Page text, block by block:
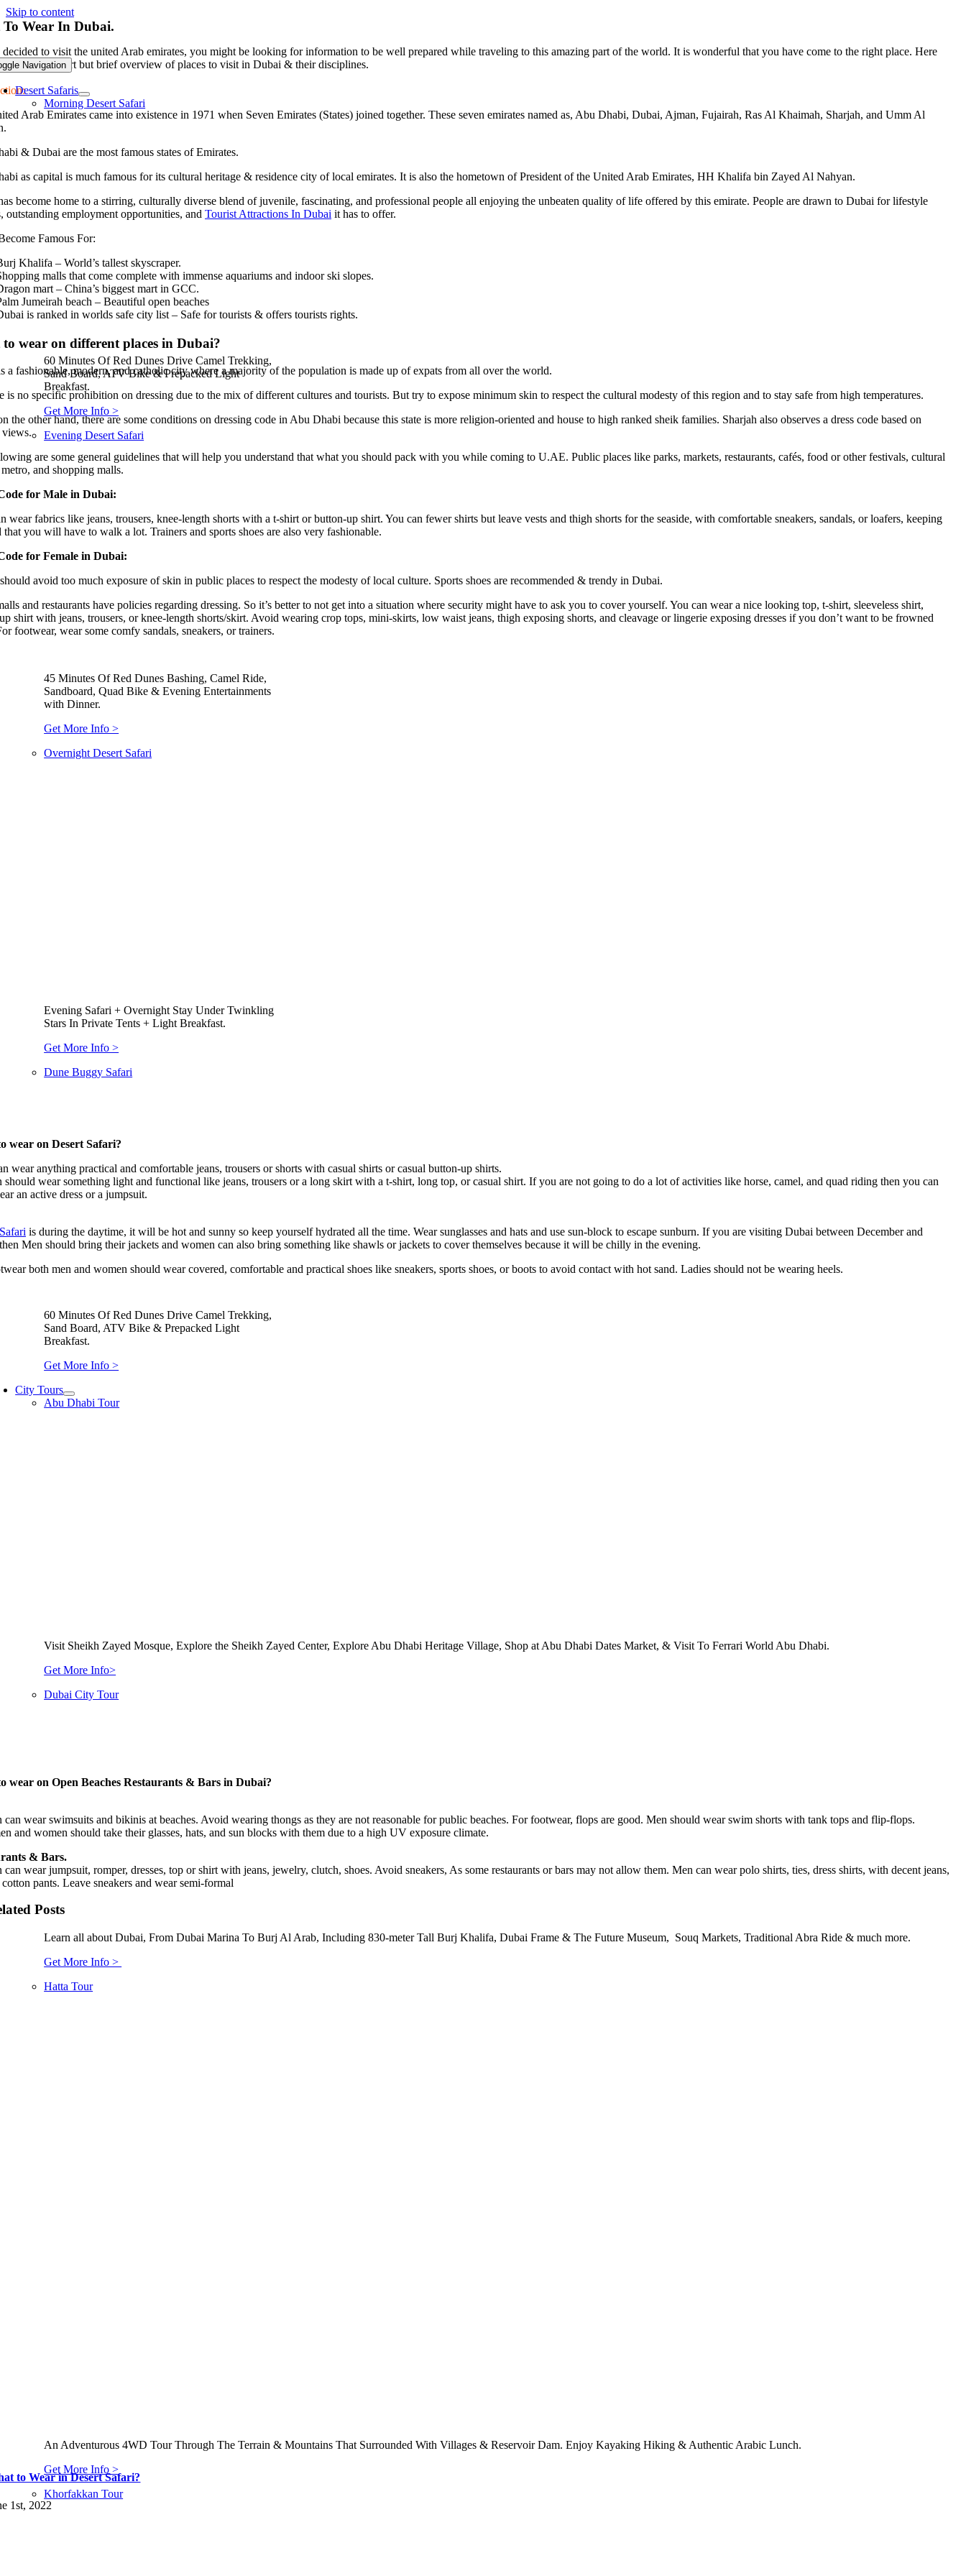
Skip to content
Navigation
Desert Safaris
Morning Desert Safari
60 Minutes Of Red Dunes Drive Camel Trekking,
Sand Board, ATV Bike & Prepacked Light
Breakfast.
Get More Info >
Evening Desert Safari
45 Minutes Of Red Dunes Bashing, Camel Ride,
Sandboard, Quad Bike & Evening Entertainments
with Dinner.
Get More Info >
Overnight Desert Safari
Evening Safari + Overnight Stay Under Twinkling
Stars In Private Tents + Light Breakfast.
Get More Info >
Dune Buggy Safari
60 Minutes Of Red Dunes Drive Camel Trekking,
Sand Board, ATV Bike & Prepacked Light
Breakfast.
Get More Info >
City Tours
Abu Dhabi Tour
Visit Sheikh Zayed Mosque, Explore the Sheikh Zayed Center, Explore Abu Dhabi Heritage Village, Shop at Abu Dhabi Dates Market, & Visit To Ferrari World Abu Dhabi.
Get More Info>
Dubai City Tour
Learn all about Dubai, From Dubai Marina To Burj Al Arab, Including 830-meter Tall Burj Khalifa, Dubai Frame & The Future Museum, Souq Markets, Traditional Abra Ride & much more.
Get More Info >
Hatta Tour
An Adventurous 4WD Tour Through The Terrain & Mountains That Surrounded With Villages & Reservoir Dam. Enjoy Kayaking Hiking & Authentic Arabic Lunch.
Get More Info >
Khorfakkan Tour
Wear In Dubai.
to visit the united Arab emirates, you might be looking for information to be well prepared while traveling to this amazing part of the world. It is wonderful that you have come to the right place. Here
you a short but brief overview of places to visit in Dubai & their disciplines.
Arab Emirates came into existence in 1971 when Seven Emirates (States) joined together. These seven emirates named as, Abu Dhabi, Dubai, Ajman, Fujairah, Ras Al Khaimah, Sharjah, and Umm Al
& Dubai are the most famous states of Emirates.
as capital is much famous for its cultural heritage & residence city of local emirates. It is also the hometown of President of the United Arab Emirates, HH Khalifa bin Zayed Al Nahyan.
become home to a stirring, culturally diverse blend of juvenile, fascinating, and professional people all enjoying the unbeaten quality of life offered by this emirate. People are drawn to Dubai for lifestyle
outstanding employment opportunities, and Tourist Attractions In Dubai it has to offer.
Famous For:
Khalifa – World’s tallest skyscraper.
malls that come complete with immense aquariums and indoor ski slopes.
ragon mart – China’s biggest mart in GCC.
Jumeirah beach – Beautiful open beaches
is ranked in worlds safe city list – Safe for tourists & offers tourists rights.
wear on different places in Dubai?
a fashionable, modern, and catholic city where a majority of the population is made up of expats from all over the world.
is no specific prohibition on dressing due to the mix of different cultures and tourists. But try to expose minimum skin to respect the cultural modesty of this region and to stay safe from high temperatures.
the other hand, there are some conditions on dressing code in Abu Dhabi because this state is more religion-oriented and house to high ranked sheik families. Sharjah also observes a dress code based on
are some general guidelines that will help you understand that what you should pack with you while coming to U.AE. Public places like parks, markets, restaurants, cafés, food or other festivals, cultural
and shopping malls.
for Male in Dubai:
wear fabrics like jeans, trousers, knee-length shorts with a t-shirt or button-up shirt. You can fewer shirts but leave vests and thigh shorts for the seaside, with comfortable sneakers, sandals, or loafers, keeping
that you will have to walk a lot. Trainers and sports shoes are also very fashionable.
for Female in Dubai:
avoid too much exposure of skin in public places to respect the modesty of local culture. Sports shoes are recommended & trendy in Dubai.
and restaurants have policies regarding dressing. So it’s better to not get into a situation where security might have to ask you to cover yourself. You can wear a nice looking top, t-shirt, sleeveless shirt,
shirt with jeans, trousers, or knee-length shorts/skirt. Avoid wearing crop tops, mini-skirts, low waist jeans, thigh exposing shorts, and cleavage or lingerie exposing dresses if you don’t want to be frowned
footwear, wear some comfy sandals, sneakers, or trainers.
wear on Desert Safari?
wear anything practical and comfortable jeans, trousers or shorts with casual shirts or casual button-up shirts.
should wear something light and functional like jeans, trousers or a long skirt with a t-shirt, long top, or casual shirt. If you are not going to do a lot of activities like horse, camel, and quad riding then you can
an active dress or a jumpsuit.
is during the daytime, it will be hot and sunny so keep yourself hydrated all the time. Wear sunglasses and hats and use sun-block to escape sunburn. If you are visiting Dubai between December and
Men should bring their jackets and women can also bring something like shawls or jackets to cover themselves because it will be chilly in the evening.
both men and women should wear covered, comfortable and practical shoes like sneakers, sports shoes, or boots to avoid contact with hot sand. Ladies should not be wearing heels.
wear on Open Beaches Restaurants & Bars in Dubai?
can wear swimsuits and bikinis at beaches. Avoid wearing thongs as they are not reasonable for public beaches. For footwear, flops are good. Men should wear swim shorts with tank tops and flip-flops.
and women should take their glasses, hats, and sun blocks with them due to a high UV exposure climate.
& Bars.
can wear jumpsuit, romper, dresses, top or shirt with jeans, jewelry, clutch, shoes. Avoid sneakers, As some restaurants or bars may not allow them. Men can wear polo shirts, ties, dress shirts, with decent jeans,
pants. Leave sneakers and wear semi-formal
Posts
to Wear in Desert Safari?
1st, 2022